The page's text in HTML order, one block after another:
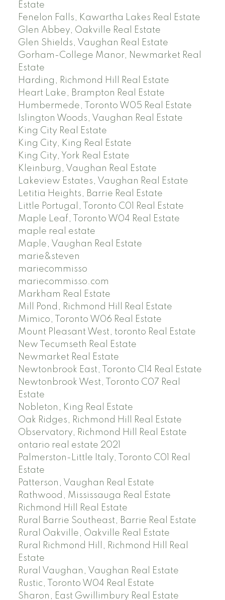
Estate
Fenelon Falls, Kawartha Lakes Real Estate
Glen Abbey, Oakville Real Estate
Glen Shields, Vaughan Real Estate
Gorham-College Manor, Newmarket Real
Estate
Harding, Richmond Hill Real Estate
Heart Lake, Brampton Real Estate
Humbermede, Toronto W05 Real Estate
Islington Woods, Vaughan Real Estate
King City Real Estate
King City, King Real Estate
King City, York Real Estate
Kleinburg, Vaughan Real Estate
Lakeview Estates, Vaughan Real Estate
Letitia Heights, Barrie Real Estate
Little Portugal, Toronto C01 Real Estate
Maple Leaf, Toronto W04 Real Estate
maple real estate
Maple, Vaughan Real Estate
marie&steven
mariecommisso
mariecommisso.com
Markham Real Estate
Mill Pond, Richmond Hill Real Estate
Mimico, Toronto W06 Real Estate
Mount Pleasant West, toronto Real Estate
New Tecumseth Real Estate
Newmarket Real Estate
Newtonbrook East, Toronto C14 Real Estate
Newtonbrook West, Toronto C07 Real
Estate
Nobleton, King Real Estate
Oak Ridges, Richmond Hill Real Estate
Observatory, Richmond Hill Real Estate
ontario real estate 2021
Palmerston-Little Italy, Toronto C01 Real
Estate
Patterson, Vaughan Real Estate
Rathwood, Mississauga Real Estate
Richmond Hill Real Estate
Rural Barrie Southeast, Barrie Real Estate
Rural Oakville, Oakville Real Estate
Rural Richmond Hill, Richmond Hill Real
Estate
Rural Vaughan, Vaughan Real Estate
Rustic, Toronto W04 Real Estate
Sharon, East Gwillimbury Real Estate